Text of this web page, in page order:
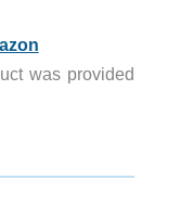
was provided